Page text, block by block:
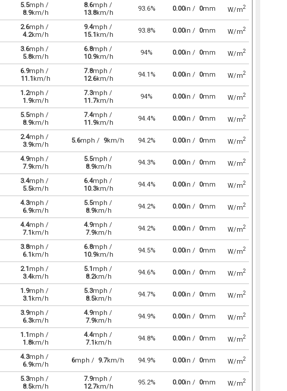
5.5mph /
8.9km/h
8.6mph /
13.8km/h
93.6% 0.00in / 0mm W/m2
2.6mph /
4.2km/h
9.4mph /
15.1km/h
93.8% 0.00in / 0mm W/m2
3.6mph /
5.8km/h
6.8mph /
10.9km/h
94% 0.00in / 0mm W/m2
6.9mph /
11.1km/h
7.8mph /
12.6km/h
94.1% 0.00in / 0mm W/m2
1.2mph /
1.9km/h
7.3mph /
11.7km/h
94% 0.00in / 0mm W/m2
5.5mph /
8.9km/h
7.4mph /
11.9km/h
94.4% 0.00in / 0mm W/m2
2.4mph /
3.9km/h
5.6mph / 9km/h 94.2% 0.00in / 0mm W/m2
4.9mph /
7.9km/h
5.5mph /
8.9km/h
94.3% 0.00in / 0mm W/m2
3.4mph /
5.5km/h
6.4mph /
10.3km/h
94.4% 0.00in / 0mm W/m2
4.3mph /
6.9km/h
5.5mph /
8.9km/h
94.2% 0.00in / 0mm W/m2
4.4mph /
7.1km/h
4.9mph /
7.9km/h
94.2% 0.00in / 0mm W/m2
3.8mph /
6.1km/h
6.8mph /
10.9km/h
94.5% 0.00in / 0mm W/m2
2.1mph /
3.4km/h
5.1mph /
8.2km/h
94.6% 0.00in / 0mm W/m2
1.9mph /
3.1km/h
5.3mph /
8.5km/h
94.7% 0.00in / 0mm W/m2
3.9mph /
6.3km/h
4.9mph /
7.9km/h
94.9% 0.00in / 0mm W/m2
1.1mph /
1.8km/h
4.4mph /
7.1km/h
94.8% 0.00in / 0mm W/m2
4.3mph /
6.9km/h
6mph / 9.7km/h 94.9% 0.00in / 0mm W/m2
5.3mph /
8.5km/h
7.9mph /
12.7km/h
95.2% 0.00in / 0mm W/m2